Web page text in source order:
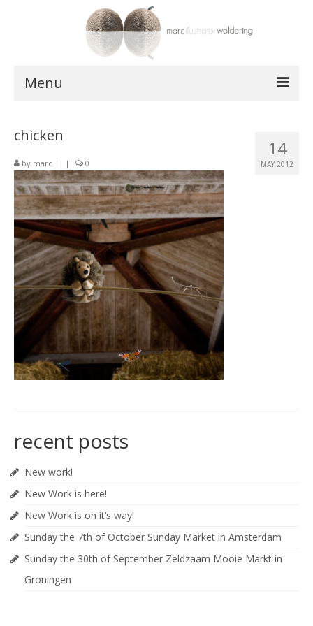
Menu
shop
about
contact
14
MAY 2012
chicken
by marc | | 0
recent posts
New work!
New Work is here!
New Work is on it’s way!
Sunday the 7th of October Sunday Market in Amsterdam
Sunday the 30th of September Zeldzaam Mooie Markt in
Groningen